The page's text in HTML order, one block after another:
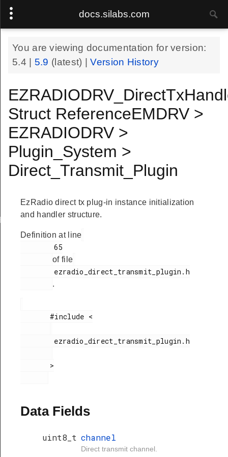
docs.silabs.com
You are viewing documentation for version:
5.4
5.9 (latest) |Version History
Struct ReferenceEMDRV >
EZRADIODRV >
Plugin_System >
Direct_Transmit_Plugin
EzRadio direct tx plug-in instance initialization
and handler structure.
Definition at line
        65
of file
.
       #include <
Data Fields
uint8_t channel
Direct transmit channel.